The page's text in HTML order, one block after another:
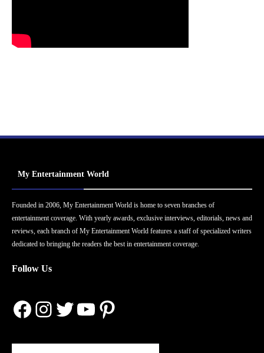
My Entertainment World
Founded in 2006, My Entertainment World is home to seven branches of
entertainment coverage. With yearly awards, exclusive interviews, editorials, news and
reviews, each branch of My Entertainment World features a staff of specialized writers
dedicated to bringing the readers the best in entertainment coverage.
Follow Us
Facebook
Instagram
Twitter
YouTube
Pinterest